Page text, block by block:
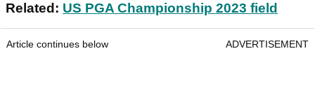
Related: US PGA Championship 2023 field
Article continues below ADVERTISEMENT